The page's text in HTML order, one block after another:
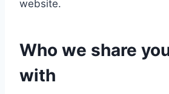
website.
Who we share
with